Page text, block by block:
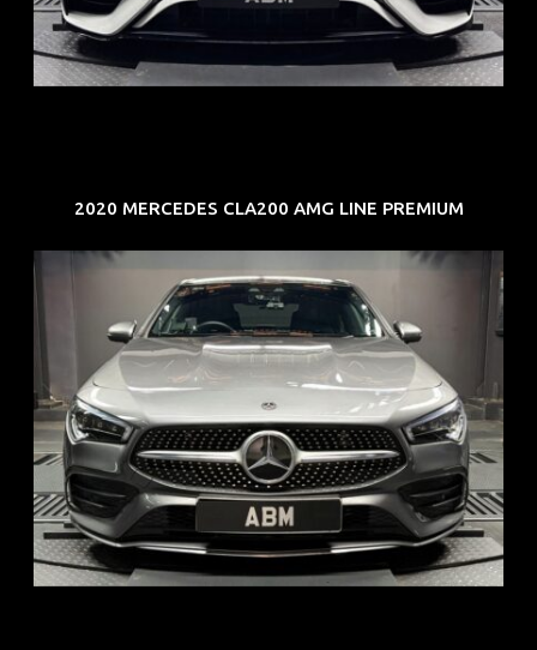
COE: $104K
EXP: Jun 34
2020 MERCEDES CLA200 AMG LINE PREMIUM
REG: Feb 20
ARF: $52K
COE: $32K
EXP: Feb 30